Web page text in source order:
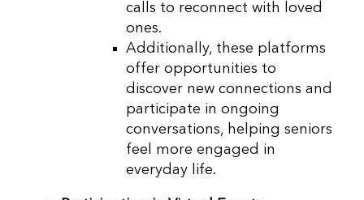
calls to reconnect with loved
ones.
Additionally, these platforms
offer opportunities to
discover new connections and
participate in ongoing
conversations, helping seniors
feel more engaged in
everyday life.